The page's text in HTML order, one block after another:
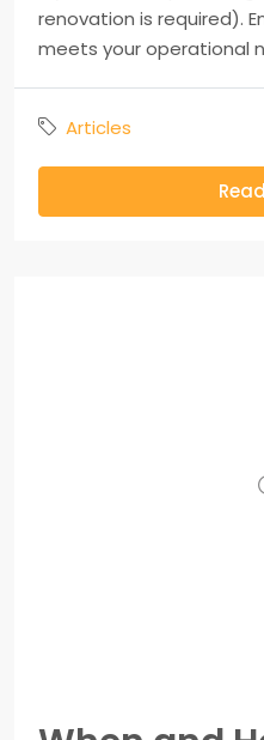
renovation is required).
meets your operational
Articles